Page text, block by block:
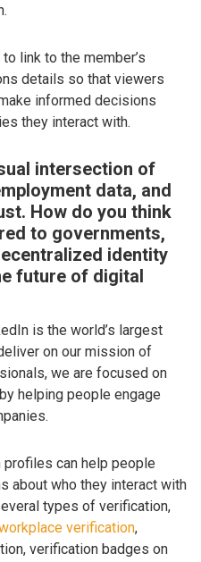
link to the member’s
details so that viewers
informed decisions
they interact with.
intersection of
data, and
How do you think
to governments,
identity
future of digital
is the world’s largest
on our mission of
we are focused on
helping people engage
can help people
about who they interact with
types of verification,
verification,
verification badges on